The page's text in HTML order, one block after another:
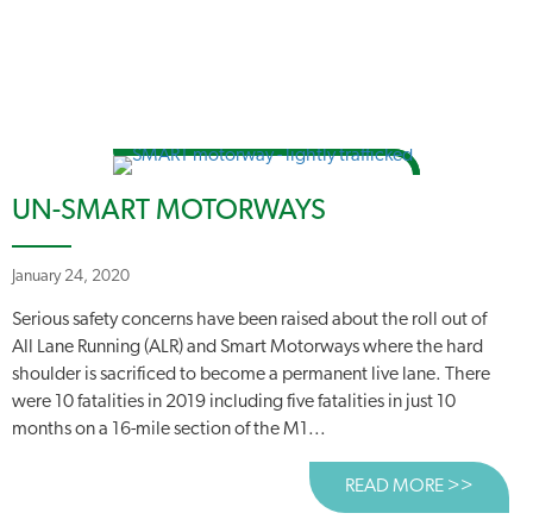
UN-SMART MOTORWAYS
January 24, 2020
Serious safety concerns have been raised about the roll out of
All Lane Running (ALR) and Smart Motorways where the hard
shoulder is sacrificed to become a permanent live lane. There
were 10 fatalities in 2019 including five fatalities in just 10
months on a 16-mile section of the M1...
READ MORE >>